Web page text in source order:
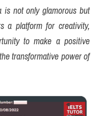
is not only glamorous but
a platform for creativity,
to make a positive
transformative power of